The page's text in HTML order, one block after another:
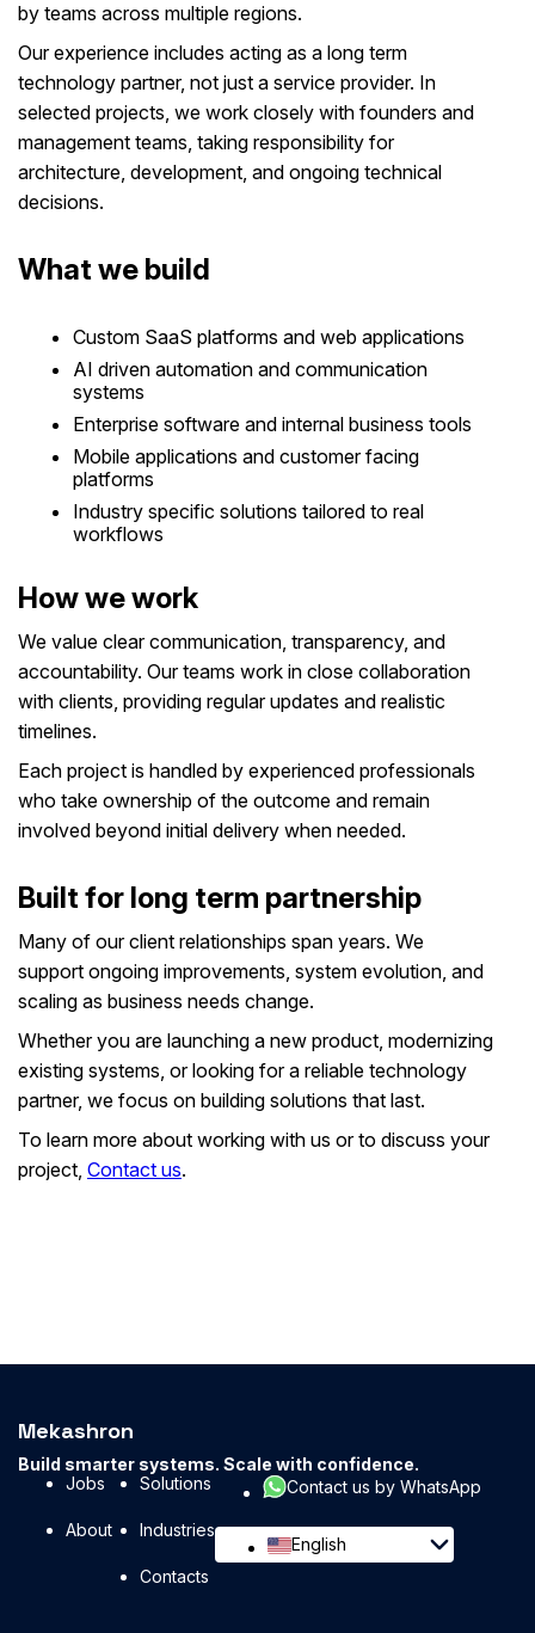
by teams across multiple regions.
Our experience includes acting as a long term
technology partner, not just a service provider. In
selected projects, we work closely with founders and
management teams, taking responsibility for
architecture, development, and ongoing technical
decisions.
What we build
Custom SaaS platforms and web applications
AI driven automation and communication
systems
Enterprise software and internal business tools
Mobile applications and customer facing
platforms
Industry specific solutions tailored to real
workflows
How we work
We value clear communication, transparency, and
accountability. Our teams work in close collaboration
with clients, providing regular updates and realistic
timelines.
Each project is handled by experienced professionals
who take ownership of the outcome and remain
involved beyond initial delivery when needed.
Built for long term partnership
Many of our client relationships span years. We
support ongoing improvements, system evolution, and
scaling as business needs change.
Whether you are launching a new product, modernizing
existing systems, or looking for a reliable technology
partner, we focus on building solutions that last.
To learn more about working with us or to discuss your
project, Contact us.
Mekashron
Build smarter systems. Scale with confidence.
Jobs
Solutions
About Industries
Contacts
Contact us by WhatsApp
English